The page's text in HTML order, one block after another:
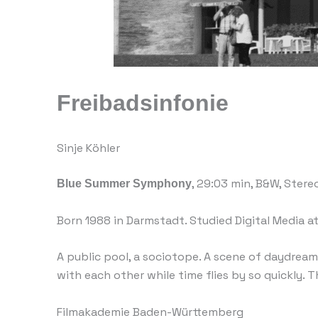
Freibadsinfonie
Sinje Köhler
Blue Summer Symphony, 29:03 min, B&W,
Born 1988 in Darmstadt. Studied Digital Media
A public pool, a sociotope. A scene of
with each other while time flies by so quickly.
Filmakademie Baden-Württemberg